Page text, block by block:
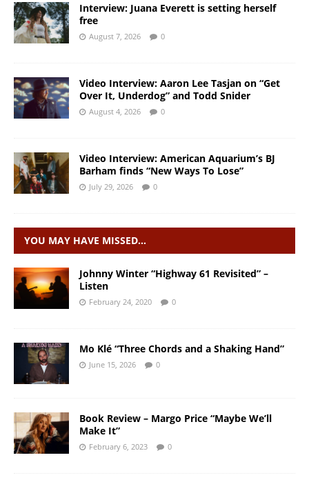
Interview: Juana Everett is setting herself
free
August 7, 2026 0
Video Interview: Aaron Lee Tasjan on “Get
Over It, Underdog” and Todd Snider
August 4, 2026 0
Video Interview: American Aquarium’s BJ
Barham finds “New Ways To Lose”
July 29, 2026 0
YOU MAY HAVE MISSED…
Johnny Winter “Highway 61 Revisited” –
Listen
February 24, 2020 0
Mo Klé “Three Chords and a Shaking Hand”
June 15, 2026 0
Book Review – Margo Price “Maybe We’ll
Make It”
February 6, 2023 0